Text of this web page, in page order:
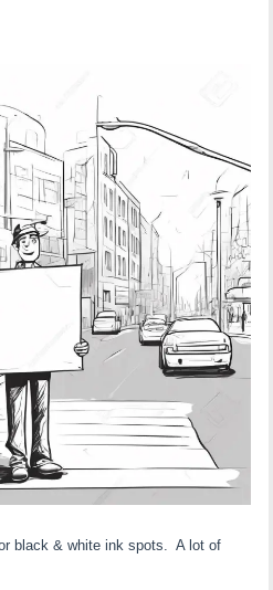
black & white ink spots. A lot of